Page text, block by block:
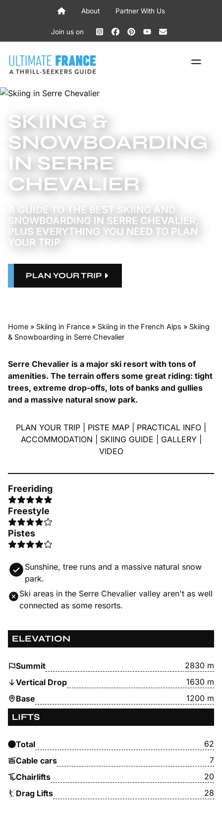
About Partner With Us
Join us on
SKIING &
SNOWBOARDING
IN SERRE
CHEVALIER
A GUIDE TO THE BEST SKIING AND
SNOWBOARDING IN SERRE CHEVALIER,
PLUS EVERYTHING YOU NEED TO PLAN
YOUR TRIP
PLAN YOUR TRIP
Home » Skiing in France » Skiing in the French Alps » Skiing
& Snowboarding in Serre Chevalier
Serre Chevalier is a major ski resort with tons of
amenities. The terrain offers some great riding: tight
trees, extreme drop-offs, lots of banks and gullies
and a massive natural snow park.
PLAN YOUR TRIP PISTE MAP PRACTICAL INFO
ACCOMMODATION
SKIING GUIDE GALLERY|
VIDEO
Freeriding
Freestyle
Pistes
Sunshine, tree runs and a massive natural snow
park.
Ski areas in the Serre Chevalier valley aren't as well
connected as some resorts.
ELEVATION
Summit
2830 m
Vertical Drop
1630 m
Base
1200 m
LIFTS
Total
62
Cable cars
7
Chairlifts
20
Drag Lifts
28